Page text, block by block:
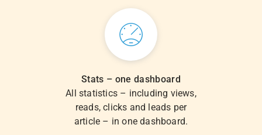
Stats – one dashboard
All statistics – including views,
reads, clicks and leads per
article – in one dashboard.